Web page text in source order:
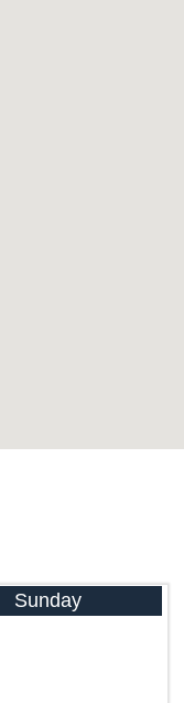
Sunday